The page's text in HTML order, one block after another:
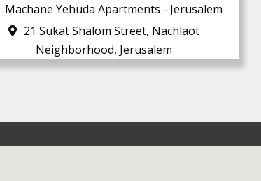
Machane Yehuda Apartments - Jerusalem
21 Sukat Shalom Street, Nachlaot
Neighborhood, Jerusalem